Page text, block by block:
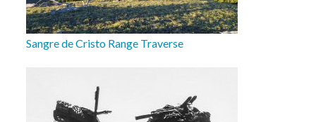
Sangre de Cristo Range Traverse